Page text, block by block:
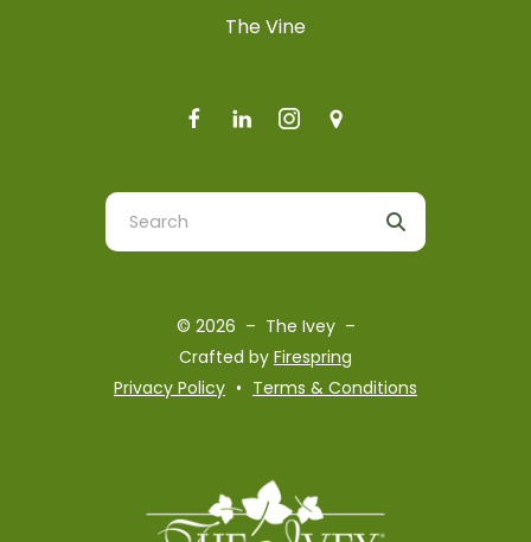
The Vine
Use
the
to
Press
© 2026 – The Ivey –
Crafted by Firespring
Privacy Policy
Terms & Conditions